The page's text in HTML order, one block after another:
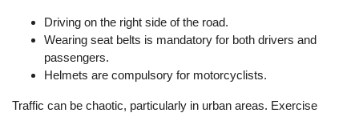
Driving on the right side of the road.
Wearing seat belts is mandatory for both drivers and
passengers.
Helmets are compulsory for motorcyclists.
Traffic can be chaotic, particularly in urban areas. Exercise